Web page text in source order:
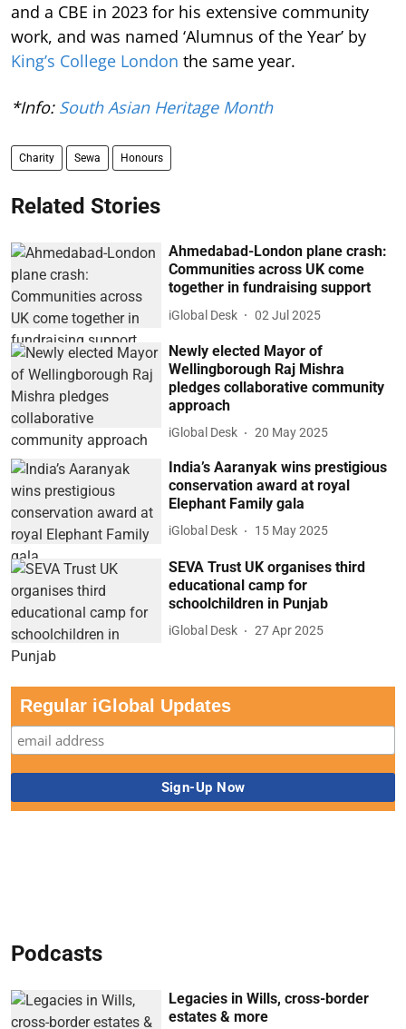
and a CBE in 2023 for his extensive community
work, and was named ‘Alumnus of the Year’ by
King’s College London the same year.
*Info: South Asian Heritage Month
Charity Sewa Honours
Related Stories
Ahmedabad-London plane crash:
Communities across UK come
together in fundraising support
iGlobal Desk 02 Jul 2025
Newly elected Mayor of
Wellingborough Raj Mishra
pledges collaborative community
approach
iGlobal Desk 20 May 2025
India’s Aaranyak wins prestigious
conservation award at royal
Elephant Family gala
iGlobal Desk 15 May 2025
SEVA Trust UK organises third
educational camp for
schoolchildren in Punjab
iGlobal Desk 27 Apr 2025
Regular iGlobal Updates
Podcasts
Legacies in Wills, cross-border
estates & more